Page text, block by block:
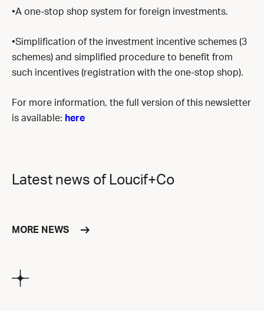
•A one-stop shop system for foreign investments.
•Simplification of the investment incentive schemes (3
schemes) and simplified procedure to benefit from
such incentives (registration with the one-stop shop).
For more information, the full version of this newsletter
is available: here
Latest news of Loucif+Co
MORE NEWS